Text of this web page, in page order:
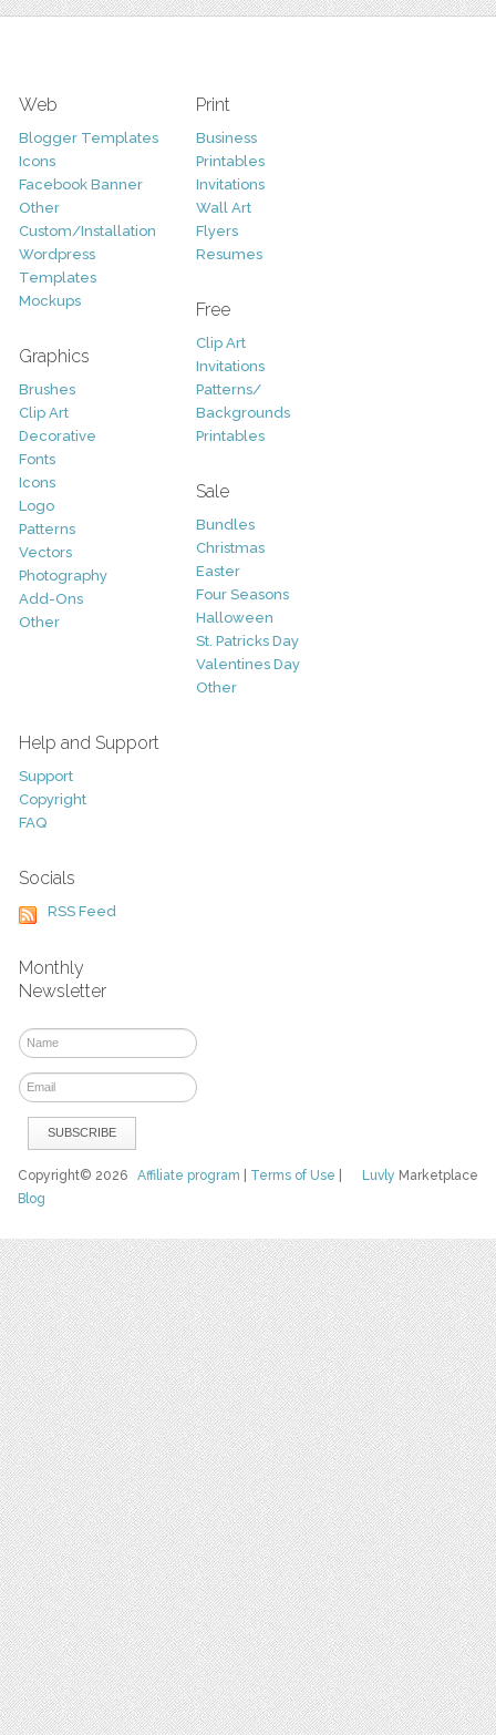
Web
Blogger Templates
Icons
Facebook Banner
Other
Custom/Installation
Wordpress
Templates
Mockups
Graphics
Brushes
Clip Art
Decorative
Fonts
Icons
Logo
Patterns
Vectors
Photography
Add-Ons
Other
Print
Business
Printables
Invitations
Wall Art
Flyers
Resumes
Free
Clip Art
Invitations
Patterns/
Backgrounds
Printables
Sale
Bundles
Christmas
Easter
Four Seasons
Halloween
St. Patricks Day
Valentines Day
Other
Help and Support
Support
Copyright
FAQ
Socials
RSS Feed
Monthly
Newsletter
Luvly Marketplace
Copyright© 2026Affiliate program Terms of Use
Blog